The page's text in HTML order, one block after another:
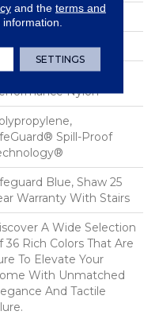
Oz/yd²
Cut Pile Texture
ANSO® High
Nylon
Spill-Proof
Blue, Shaw 25
Warranty With Stairs
A Wide Selection
36 Rich Colors That Are
To Elevate Your
With Unmatched
And Tactile
and the terms and
SETTINGS